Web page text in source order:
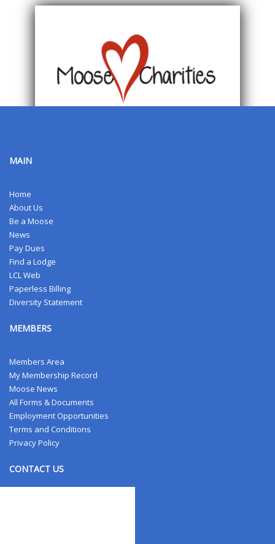
MAIN
Home
About Us
Be a Moose
News
Pay Dues
Find a Lodge
LCL Web
Paperless Billing
Diversity Statement
MEMBERS
Members Area
My Membership Record
Moose News
All Forms & Documents
Employment Opportunities
Terms and Conditions
Privacy Policy
CONTACT US